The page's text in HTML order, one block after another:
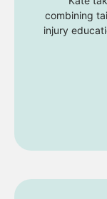
combining
injury